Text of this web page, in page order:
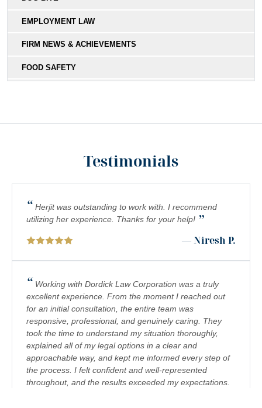
EMPLOYMENT LAW
FIRM NEWS & ACHIEVEMENTS
FOOD SAFETY
PEDESTRIAN ACCIDENTS
PERSONAL INJURY
PREMISES LIABILITY
SCOOTER ACCIDENTS
SEXUAL ABUSE & HARASSMENT
TRUCK ACCIDENTS
WRONGFUL DEATH
Testimonials
“ Herjit was outstanding to work with. I recommend
utilizing her experience. Thanks for your help! ”
— Niresh P.
“ Working with Dordick Law Corporation was a truly
excellent experience. From the moment I reached out
for an initial consultation, the entire team was
responsive, professional, and genuinely caring. They
took the time to understand my situation thoroughly,
explained all of my legal options in a clear and
approachable way, and kept me informed every step of
the process. I felt confident and well-represented
throughout, and the results exceeded my expectations.